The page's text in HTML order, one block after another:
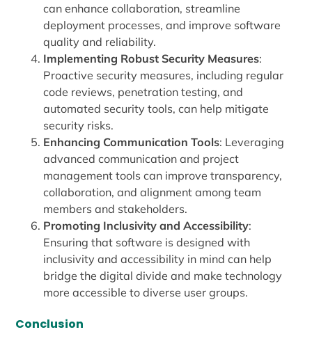
can enhance collaboration, streamline
deployment processes, and improve software
quality and reliability.
Implementing Robust Security Measures:
Proactive security measures, including regular
code reviews, penetration testing, and
automated security tools, can help mitigate
security risks.
Enhancing Communication Tools: Leveraging
advanced communication and project
management tools can improve transparency,
collaboration, and alignment among team
members and stakeholders.
Promoting Inclusivity and Accessibility:
Ensuring that software is designed with
inclusivity and accessibility in mind can help
bridge the digital divide and make technology
more accessible to diverse user groups.
Conclusion